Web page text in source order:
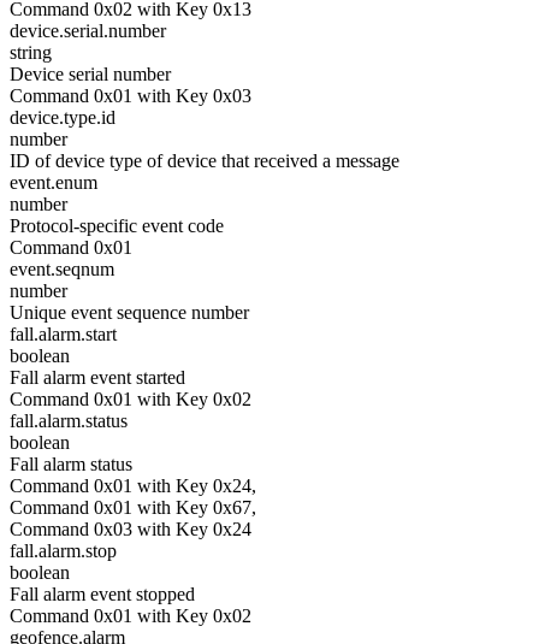
Command 0x02 with Key 0x13
device.serial.number
string
Device serial number
Command 0x01 with Key 0x03
device.type.id
number
ID of device type of device that received a message
event.enum
number
Protocol-specific event code
Command 0x01
event.seqnum
number
Unique event sequence number
fall.alarm.start
boolean
Fall alarm event started
Command 0x01 with Key 0x02
fall.alarm.status
boolean
Fall alarm status
Command 0x01 with Key 0x24,
Command 0x01 with Key 0x67,
Command 0x03 with Key 0x24
fall.alarm.stop
boolean
Fall alarm event stopped
Command 0x01 with Key 0x02
geofence.alarm